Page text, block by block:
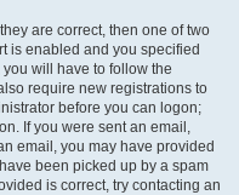
are correct, then one of two
is enabled and you specified
will have to follow the
require new registrations to
before you can logon;
If you were sent an email,
email, you may have provided
been picked up by a spam
is correct, try contacting an